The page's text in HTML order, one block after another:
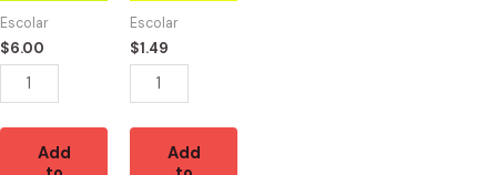
Escolar
$6.00
50YD
(6)
quantity
Add
Escolar
$1.49
700
STICKERS
quantity
Add